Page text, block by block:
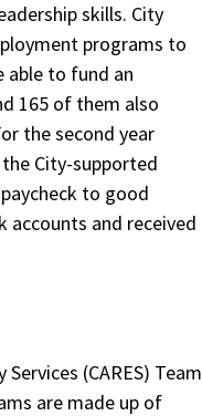
skills. City
programs to
able to fund an
165 of them also
the second year
City-supported
to good
accounts and received
Services (CARES) Team
are made up of